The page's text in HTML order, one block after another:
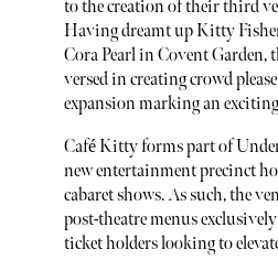
to the creation of their third
Having dreamt up Kitty
Cora Pearl in Covent Garden,
versed in creating crowd
expansion marking an
Café Kitty forms part of
new entertainment precinct
cabaret shows. As such, the
post-theatre menus
ticket holders looking to